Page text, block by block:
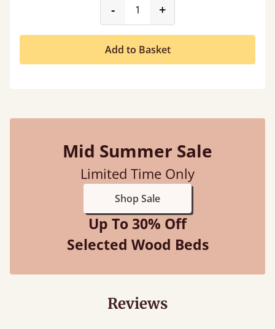
-product_form.decrease
+
Add to Basket
Mid Summer Sale
Limited Time Only
Shop Sale
Up To 30% Off
Selected Wood Beds
Reviews